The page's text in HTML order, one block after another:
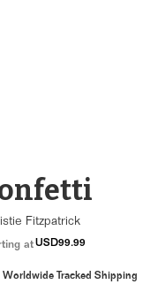
Fitzpatrick
atUSD99.99
Worldwide Tracked Shipping